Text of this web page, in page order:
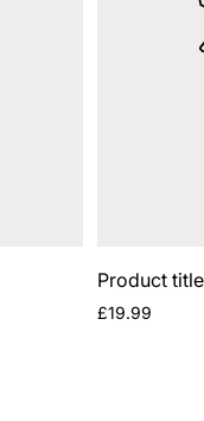
Product title
Regular
£19.99